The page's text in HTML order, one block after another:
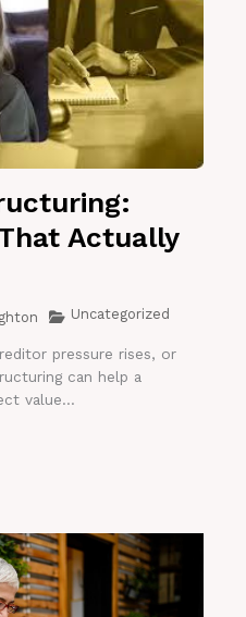
Actually
Uncategorized
pressure rises, or
can help a
value...